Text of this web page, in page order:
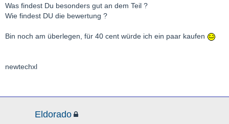
Was findest Du besonders gut an dem Teil ?
Wie findest DU die bewertung ?
Bin noch am überlegen, für 40 cent würde ich ein paar kaufen
newtechxl
Eldorado